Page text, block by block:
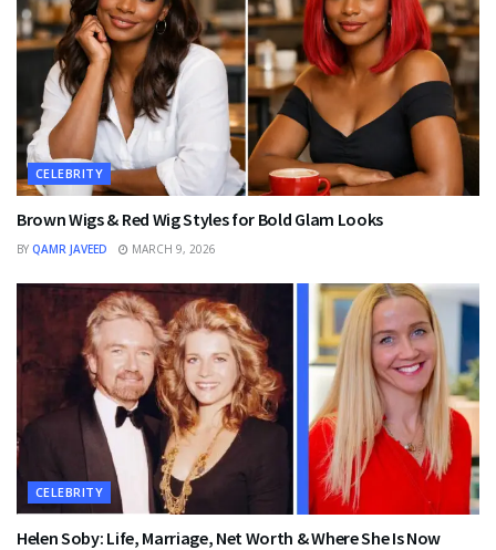
CELEBRITY
Brown Wigs & Red Wig Styles for Bold Glam Looks
BY QAMR JAVEED MARCH 9, 2026
CELEBRITY
Helen Soby: Life, Marriage, Net Worth & Where She Is Now